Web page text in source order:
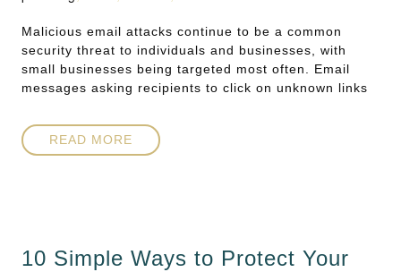
Malicious email attacks continue to be a common
security threat to individuals and businesses, with
small businesses being targeted most often. Email
messages asking recipients to click on unknown links
READ MORE
10 Simple Ways to Protect Your